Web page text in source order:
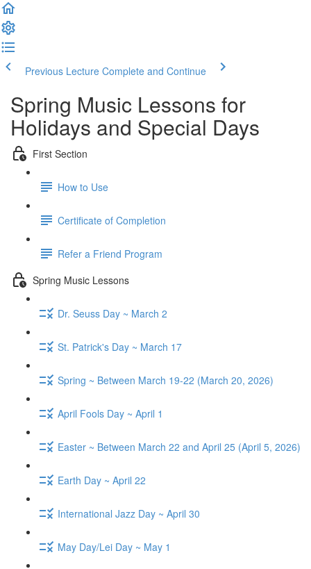
Previous Lecture Complete and Continue
Spring Music Lessons for
Holidays and Special Days
First Section
How to Use
Certificate of Completion
Refer a Friend Program
Spring Music Lessons
Dr. Seuss Day ~ March 2
St. Patrick's Day ~ March 17
Spring ~ Between March 19-22 (March 20, 2026)
April Fools Day ~ April 1
Easter ~ Between March 22 and April 25 (April 5, 2026)
Earth Day ~ April 22
International Jazz Day ~ April 30
May Day/Lei Day ~ May 1